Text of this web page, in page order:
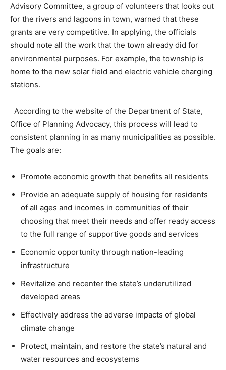
Advisory Committee, a group of volunteers that looks out
for the rivers and lagoons in town, warned that these
grants are very competitive. In applying, the officials
should note all the work that the town already did for
environmental purposes. For example, the township is
home to the new solar field and electric vehicle charging
stations.
According to the website of the Department of State,
Office of Planning Advocacy, this process will lead to
consistent planning in as many municipalities as possible.
The goals are:
Promote economic growth that benefits all residents
Provide an adequate supply of housing for residents
of all ages and incomes in communities of their
choosing that meet their needs and offer ready access
to the full range of supportive goods and services
Economic opportunity through nation-leading
infrastructure
Revitalize and recenter the state’s underutilized
developed areas
Effectively address the adverse impacts of global
climate change
Protect, maintain, and restore the state’s natural and
water resources and ecosystems